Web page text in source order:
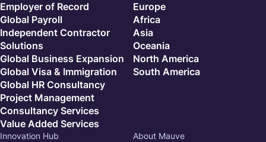
Employer of Record
Global Payroll
Independent Contractor
Solutions
Global Business Expansion
Global Visa & Immigration
Global HR Consultancy
Project Management
Consultancy Services
Value Added Services
Europe
Africa
Asia
Oceania
North America
South America
Innovation Hub About Mauve